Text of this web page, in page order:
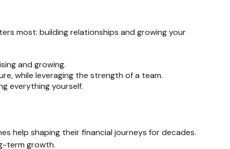
most: building relationships and growing your
and growing.
while leveraging the strength of a team.
everything yourself.
help shaping their financial journeys for decades.
term growth.